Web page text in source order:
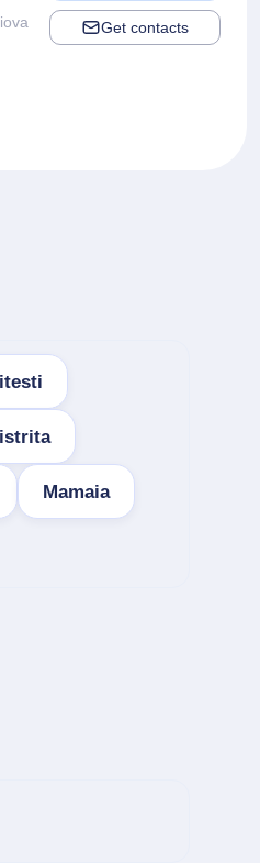
Get contacts
Mamaia